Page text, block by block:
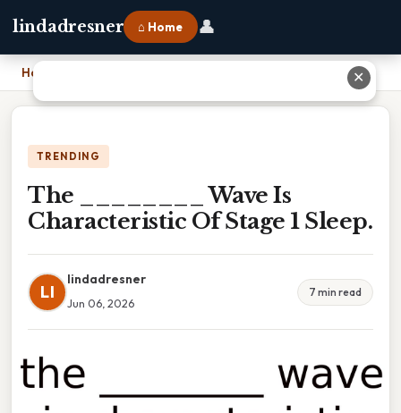
lindadresner ⌂ Home 👤
Home
TRENDING
The ________ Wave Is
Characteristic Of Stage 1 Sleep.
LI
lindadresner
Jun 06, 2026
7 min read
✕